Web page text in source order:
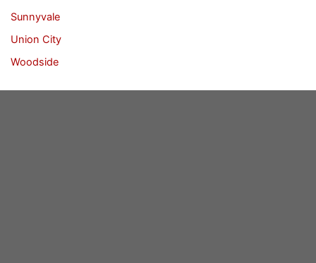
Sunnyvale
Union City
Woodside